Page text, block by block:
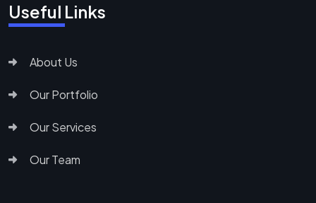
Useful Links
About Us
Our Portfolio
Our Services
Our Team